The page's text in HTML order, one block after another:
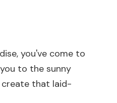
you've come to
to the sunny
create that laid-